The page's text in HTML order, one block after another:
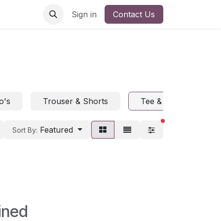
Sign in Contact Us
Trouser & Shorts Tee & Polo
Sort By: Featured